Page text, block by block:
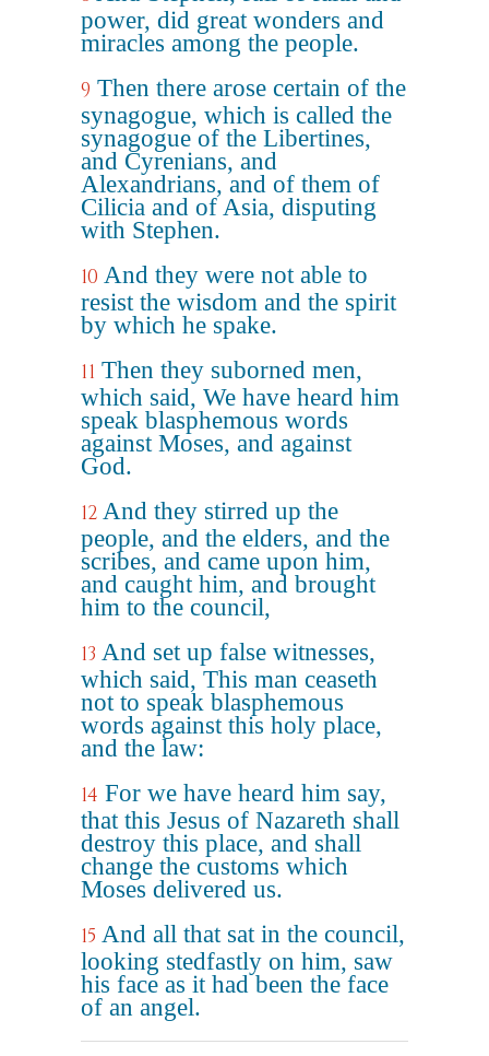
power, did great wonders and
miracles among the people.
9 Then there arose certain of the
synagogue, which is called the
synagogue of the Libertines,
and Cyrenians, and
Alexandrians, and of them of
Cilicia and of Asia, disputing
with Stephen.
10 And they were not able to
resist the wisdom and the spirit
by which he spake.
11 Then they suborned men,
which said, We have heard him
speak blasphemous words
against Moses, and against
God.
12 And they stirred up the
people, and the elders, and the
scribes, and came upon him,
and caught him, and brought
him to the council,
13 And set up false witnesses,
which said, This man ceaseth
not to speak blasphemous
words against this holy place,
and the law:
14 For we have heard him say,
that this Jesus of Nazareth shall
destroy this place, and shall
change the customs which
Moses delivered us.
15 And all that sat in the council,
looking stedfastly on him, saw
his face as it had been the face
of an angel.